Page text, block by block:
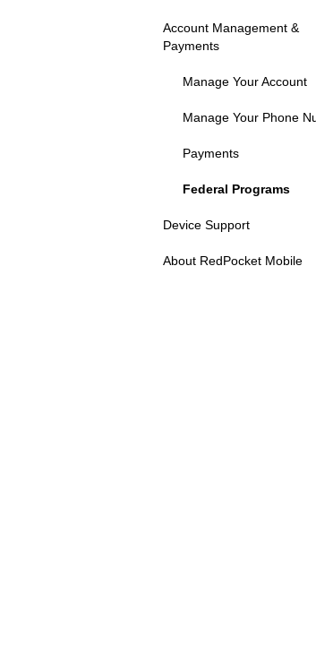
Programs
Shipping
Activating your line
device
Account Management &
Payments
Manage Your Account
Manage Your Phone
Payments
Federal Programs
Device Support
Device Compatibility
About RedPocket Mobile